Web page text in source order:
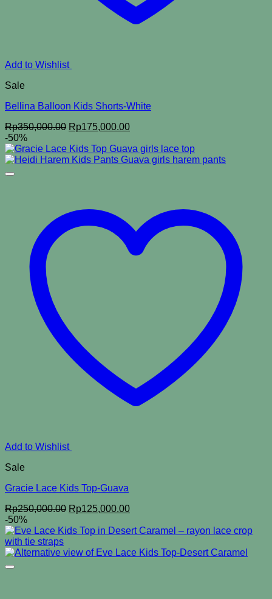
Add to Wishlist
Sale
Bellina Balloon Kids Shorts-White
Rp350,000.00 Original
was:
Rp350,000.00.
Rp175,000.00Current
is:
Rp175,000.00.
-50%
Add to Wishlist
Sale
Gracie Lace Kids Top-Guava
Rp250,000.00 Original
was:
Rp125,000.00Current
is:
-50%